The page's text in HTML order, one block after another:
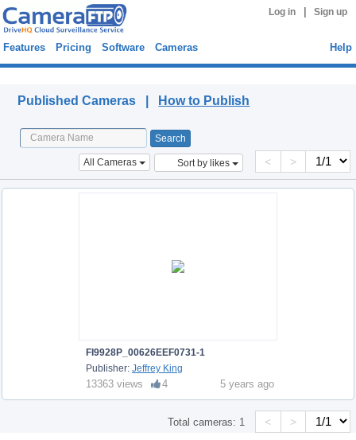
Log in Sign up
Features Pricing Software Cameras Help
Published Cameras | How to Publish
All Cameras Sort by likes < >
FI9928P_00626EEF0731-1
Publisher: Jeffrey King
13363 views 4 5 years ago
Total cameras: 1 < >